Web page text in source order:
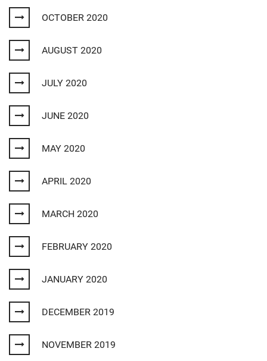
OCTOBER 2020
AUGUST 2020
JULY 2020
JUNE 2020
MAY 2020
APRIL 2020
MARCH 2020
FEBRUARY 2020
JANUARY 2020
DECEMBER 2019
NOVEMBER 2019